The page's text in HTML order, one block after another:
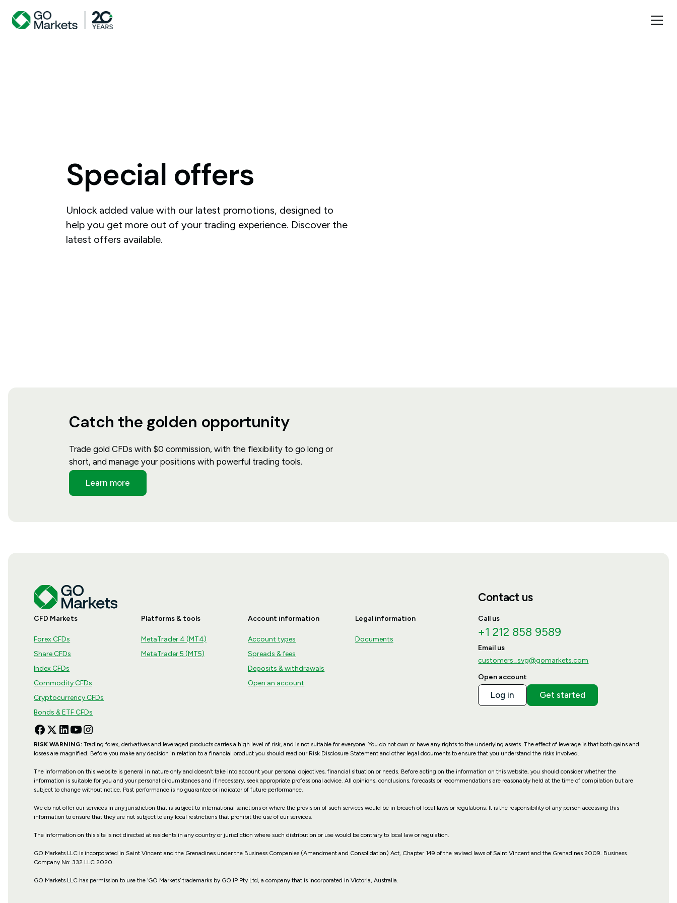
Special offers
Unlock added value with our latest promotions, designed to
help you get more out of your trading experience. Discover the
latest offers available.
Catch the golden opportunity
Trade gold CFDs with $0 commission, with the flexibility to go long or
short, and manage your positions with powerful trading tools.
Learn more
CFD Markets
Forex CFDs
Share CFDs
Index CFDs
Commodity CFDs
Cryptocurrency CFDs
Bonds & ETF CFDs
Platforms & tools
MetaTrader 4 (MT4)
MetaTrader 5 (MT5)
Account information
Account types
Spreads & fees
Deposits & withdrawals
Open an account
Legal information
Documents
Contact us
Call us
+1 212 858 9589
Email us
customers_svg@gomarkets.com
Open account
Log in Get started
RISK WARNING:Trading forex, derivatives and leveraged products carries a high level of risk, and is not suitable for everyone. You do not own or have any rights to the underlying assets. The effect of leverage is that both gains and
losses are magnified. Before you make any decision in relation to a financial product you should read our Risk Disclosure Statement and other legal documents to ensure that you understand the risks involved.
The information on this website is general in nature only and doesn’t take into account your personal objectives, financial situation or needs. Before acting on the information on this website, you should consider whether the
information is suitable for you and your personal circumstances and if necessary, seek appropriate professional advice. All opinions, conclusions, forecasts or recommendations are reasonably held at the time of compilation but are
subject to change without notice. Past performance is no guarantee or indicator of future performance.
We do not offer our services in any jurisdiction that is subject to international sanctions or where the provision of such services would be in breach of local laws or regulations. It is the responsibility of any person accessing this
information to ensure that they are not subject to any local restrictions that prohibit the use of our services.
The information on this site is not directed at residents in any country or jurisdiction where such distribution or use would be contrary to local law or regulation.
GO Markets LLC is incorporated in Saint Vincent and the Grenadines under the Business Companies (Amendment and Consolidation) Act, Chapter 149 of the revised laws of Saint Vincent and the Grenadines 2009. Business
Company No: 332 LLC 2020.
GO Markets LLC has permission to use the ‘GO Markets’ trademarks by GO IP Pty Ltd, a company that is incorporated in Victoria, Australia.